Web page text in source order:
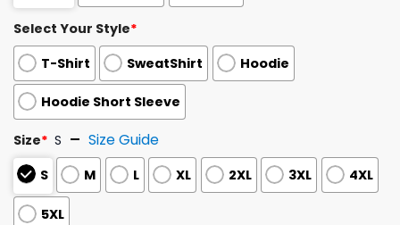
Select Your Style*
T-Shirt
SweatShirt Hoodie
Hoodie Short Sleeve
Size* S Size Guide
S M L XL 2XL 3XL 4XL
5XL